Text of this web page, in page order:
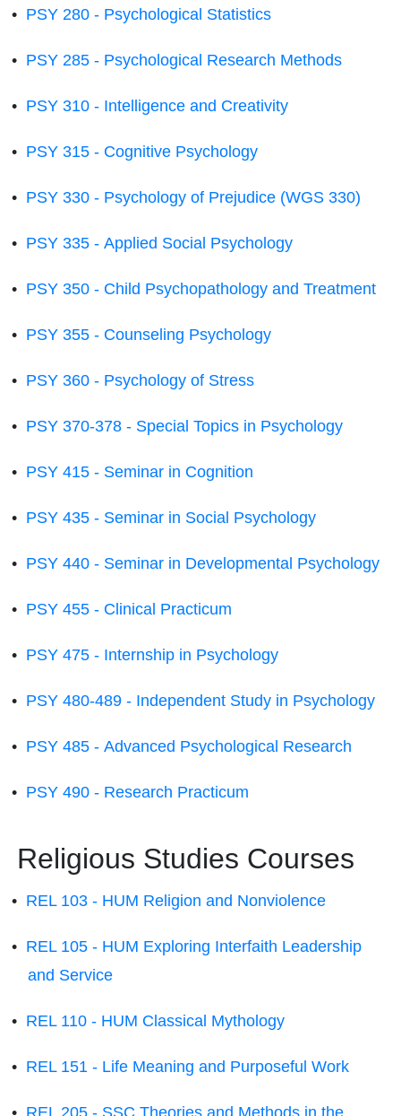
• PSY 280 - Psychological Statistics
• PSY 285 - Psychological Research Methods
• PSY 310 - Intelligence and Creativity
• PSY 315 - Cognitive Psychology
• PSY 330 - Psychology of Prejudice (WGS 330)
• PSY 335 - Applied Social Psychology
• PSY 350 - Child Psychopathology and Treatment
• PSY 355 - Counseling Psychology
• PSY 360 - Psychology of Stress
• PSY 370-378 - Special Topics in Psychology
• PSY 415 - Seminar in Cognition
• PSY 435 - Seminar in Social Psychology
• PSY 440 - Seminar in Developmental Psychology
• PSY 455 - Clinical Practicum
• PSY 475 - Internship in Psychology
• PSY 480-489 - Independent Study in Psychology
• PSY 485 - Advanced Psychological Research
• PSY 490 - Research Practicum
Religious Studies Courses
• REL 103 - HUM Religion and Nonviolence
• REL 105 - HUM Exploring Interfaith Leadership
and Service
• REL 110 - HUM Classical Mythology
• REL 151 - Life Meaning and Purposeful Work
• REL 205 - SSC Theories and Methods in the